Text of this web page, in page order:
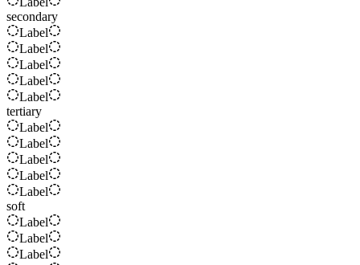
secondary
Label
Label
Label
Label
Label
tertiary
Label
Label
Label
Label
Label
soft
Label
Label
Label